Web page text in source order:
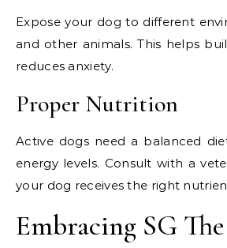
Expose your dog to different
and other animals. This helps
reduces anxiety.
Proper Nutrition
Active dogs need a balanced
energy levels. Consult with a
your dog receives the right
Embracing SG